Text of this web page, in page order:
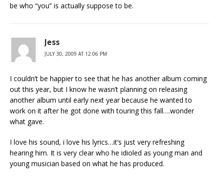
be who “you” is actually suppose to be.
Jess
JULY 30, 2009 AT 12:06 PM
I couldn’t be happier to see that he has another album coming
out this year, but I know he wasn’t planning on releasing
another album until early next year because he wanted to
work on it after he got done with touring this fall….wonder
what gave.
I love his sound, i love his lyrics…it’s just very refreshing
hearing him. It is very clear who he idioled as young man and
young musician based on what he has produced.